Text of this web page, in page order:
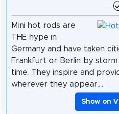
Mini hot rods are
THE hype in
Germany and have taken
Frankfurt or Berlin by
time. They inspire and
wherever they appear,...
Show on